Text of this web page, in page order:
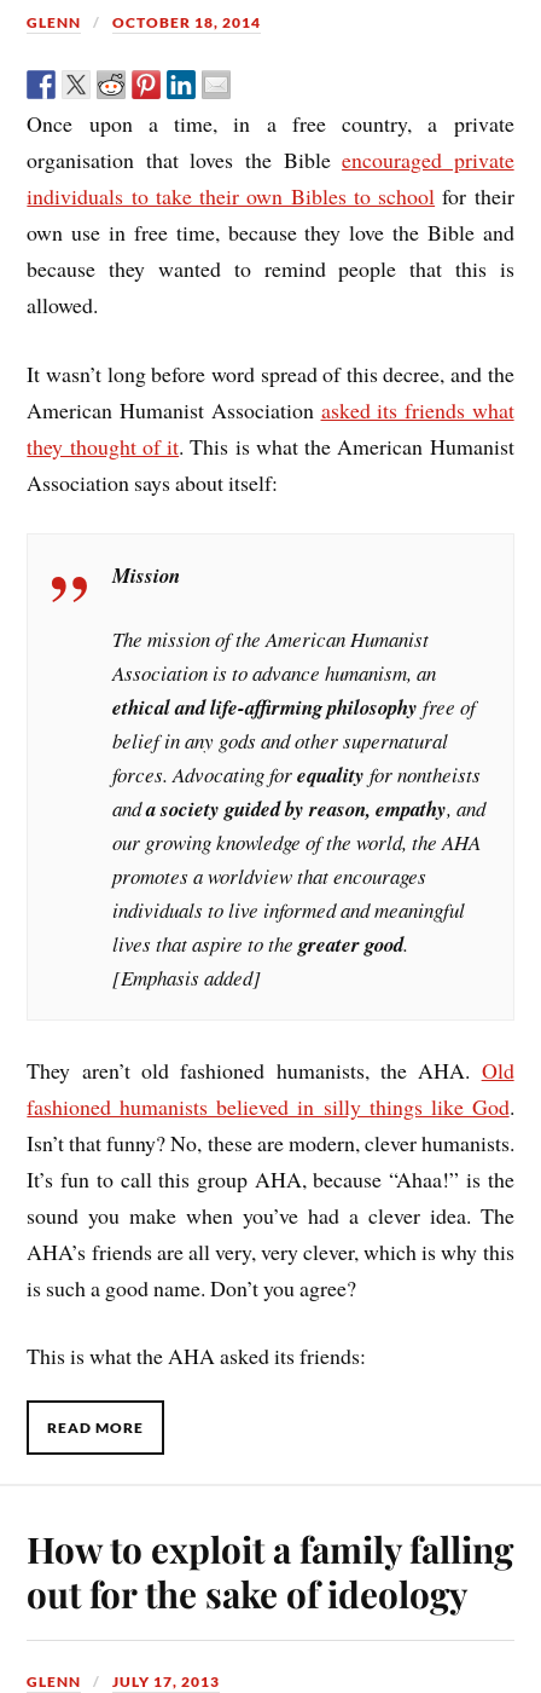
GLENN OCTOBER 18, 2014
Once upon a time, in a free country, a private
organisation that loves the Bibleencouraged private
individuals to take their own Bibles to school for their
own use in free time, because they love the Bible and
because they wanted to remind people that this is
allowed.
It wasn’t long before word spread of this decree, and the
American Humanist Association asked its friends what
they thought of it. This is what the American Humanist
Association says about itself:
Mission
The mission of the American Humanist
Association is to advance humanism, an
ethical and life-affirming philosophy free of
belief in any gods and other supernatural
forces. Advocating forequality for nontheists
anda society guided by reason, empathy, and
our growing knowledge of the world, the AHA
promotes a worldview that encourages
individuals to live informed and meaningful
lives that aspire to thegreater good.
[Emphasis added]
They aren’t old fashioned humanists, the AHA. Old
fashioned humanists believed in silly things like God.
Isn’t that funny? No, these are modern, clever humanists.
It’s fun to call this group AHA, because “Ahaa!” is the
sound you make when you’ve had a clever idea. The
AHA’s friends are all very, very clever, which is why this
is such a good name. Don’t you agree?
This is what the AHA asked its friends:
READ MORE
How to exploit a family falling
out for the sake of ideology
GLENN JULY 17, 2013